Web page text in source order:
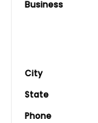
Business
City
State
Phone